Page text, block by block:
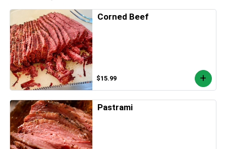
Corned Beef
$15.99
Pastrami